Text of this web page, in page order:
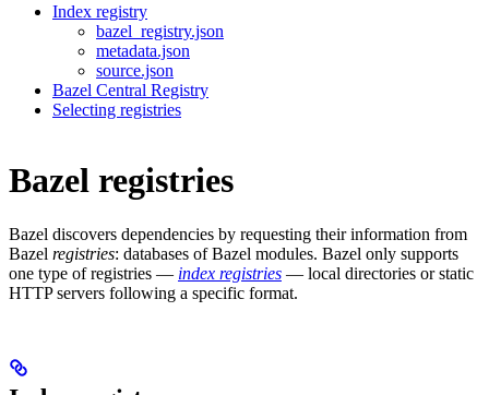
Index registry
bazel_registry.json
metadata.json
source.json
Bazel Central Registry
Selecting registries
Bazel registries
Bazel discovers dependencies by requesting their information from
Bazel registries: databases of Bazel modules. Bazel only supports
one type of registries — index registries — local directories or static
HTTP servers following a specific format.